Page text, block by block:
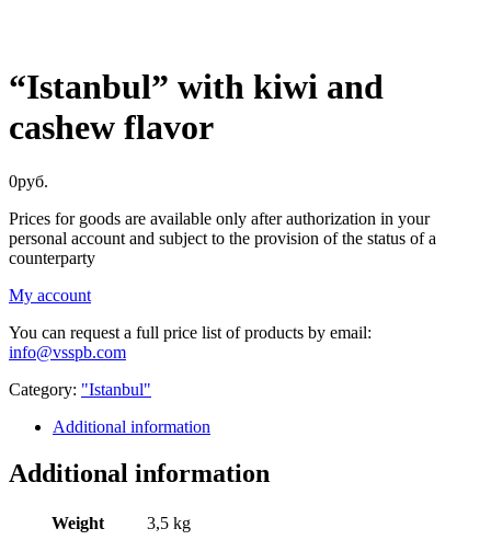
“Istanbul” with kiwi and
cashew flavor
0руб.
Prices for goods are available only after authorization in your
personal account and subject to the provision of the status of a
counterparty
My account
You can request a full price list of products by email:
info@vsspb.com
Category: "Istanbul"
Additional information
Additional information
Weight 3,5 kg